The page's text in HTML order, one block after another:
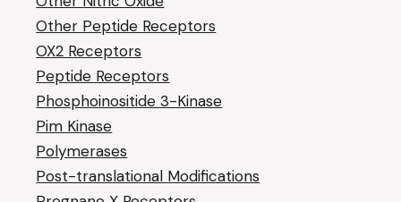
Other Peptide Receptors
OX2 Receptors
Peptide Receptors
Phosphoinositide 3-Kinase
Pim Kinase
Polymerases
Post-translational Modifications